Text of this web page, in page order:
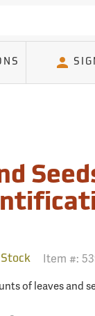
Stock Item #:
of leaves